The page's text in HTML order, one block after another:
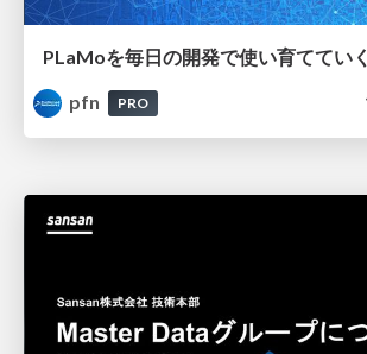
PLaMoを毎日の開発で使い育てていく
pfn
PRO